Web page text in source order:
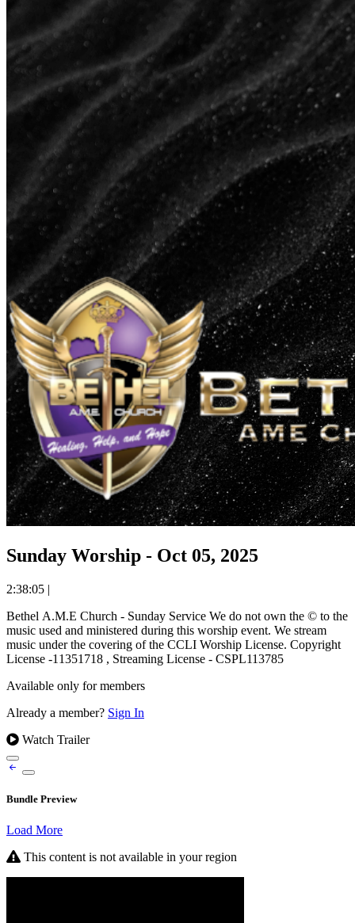
Sunday Worship - Oct 05, 2025
2:38:05 |
Bethel A.M.E Church - Sunday Service We do not own the © to the
music used and ministered during this worship event. We stream
music under the covering of the CCLI Worship License. Copyright
License -11351718 , Streaming License - CSPL113785
Available only for members
Already a member? Sign In
Watch Trailer
Bundle Preview
Load More
This content is not available in your region